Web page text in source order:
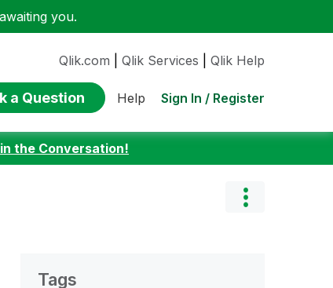
you.
Qlik.com Qlik Services Qlik Help
a Question Help Sign In / Register
the Conversation!
Tags